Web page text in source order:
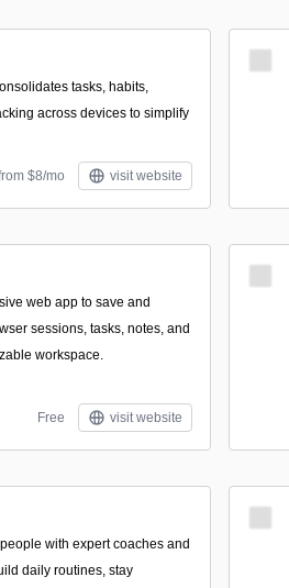
tasks, habits,
across devices to simplify
$8/mo visit website
web app to save and
sessions, tasks, notes, and
workspace.
Free visit website
with expert coaches and
daily routines, stay